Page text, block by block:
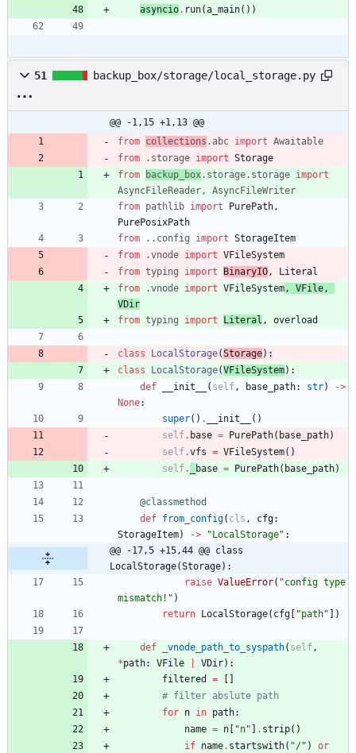
asyncio. run(a_main( ) )
51 backup_box/storage/local_storage.py
@@ -1,15 +1,13 @@
from collections . abc import Awaitable
from
. storage import Storage
from
backup_box. storage. storage import
AsyncFileReader,
AsyncFileWriter
from pathlib import PurePath,
PurePosixPath
from
. . config import StorageItem
from
.vnode import VFileSystem
from typing import BinaryIO,
Literal
from
.vnode import VFileSystem, VFile,
VDir
from typing import Literal , overload
class LocalStorage(Storage) :
class
LocalStorage(VFileSystem) :
def
__init__ ( self, base_path: str) ->
None:
super( ) . __init__ ( )
self. base = PurePath( base_path)
self.vfs = VFileSystem( )
self. base = PurePath( base_path)
@classmethod
def from_config( cls , cfg:
StorageItem) -> " LocalStorage" :
@@ -17,5 +15,44 @@ class
LocalStorage(Storage):
raise ValueError( "config type
mismatch! " )
return
LocalStorage( cfg "path" )
def _vnode_path_to_syspath( self,
*path: VFile VDir) :
filtered
=
# filter abslute path
for n in path:
name = n "n" . strip( )
if name. startswith( "/" )
or